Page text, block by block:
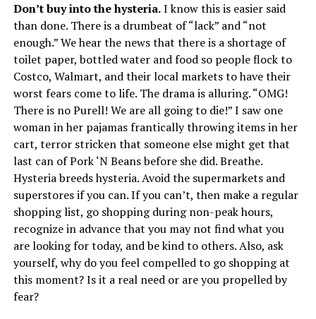
Don’t buy into the hysteria.I know this is easier said
than done. There is a drumbeat of “lack” and “not
enough.” We hear the news that there is a shortage of
toilet paper, bottled water and food so people flock to
Costco, Walmart, and their local markets to have their
worst fears come to life. The drama is alluring. “OMG!
There is no Purell! We are all going to die!” I saw one
woman in her pajamas frantically throwing items in her
cart, terror stricken that someone else might get that
last can of Pork ‘N Beans before she did. Breathe.
Hysteria breeds hysteria. Avoid the supermarkets and
superstores if you can. If you can’t, then make a regular
shopping list, go shopping during non-peak hours,
recognize in advance that you may not find what you
are looking for today, and be kind to others. Also, ask
yourself, why do you feel compelled to go shopping at
this moment? Is it a real need or are you propelled by
fear?